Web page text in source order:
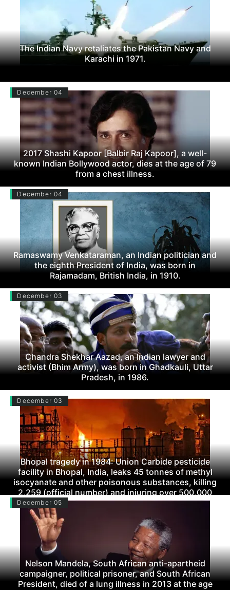
The Indian Navy retaliates the Pakistan Navy and
Karachi in 1971.
December 04
2017 Shashi Kapoor [Balbir Raj Kapoor], a well-
known Indian Bollywood actor, dies at the age of 79
from a chest illness.
December 04
Ramaswamy Venkataraman, an Indian politician and
the eighth President of India, was born in
Rajamadam, British India, in 1910.
December 03
Chandra Shekhar Aazad, an Indian lawyer and
activist (Bhim Army), was born in Ghadkauli, Uttar
Pradesh, in 1986.
December 03
Bhopal tragedy in 1984: Union Carbide pesticide
facility in Bhopal, India, leaks 45 tonnes of methyl
isocyanate and other poisonous substances, killing
2,259 (official number) and injuring over 500,000
(including subsequent fatalities).
December 05
Nelson Mandela, South African anti-apartheid
campaigner, political prisoner, and South African
President, died of a lung illness in 2013 at the age